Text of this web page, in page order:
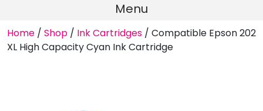
Menu
Home / Shop / Ink Cartridges / Compatible Epson 202
XL High Capacity Cyan Ink Cartridge